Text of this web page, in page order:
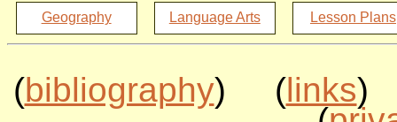
Geography Language Arts Lesson Plans
(bibliography) (links)